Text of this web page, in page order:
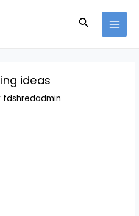
Search
ideas
fdshredadmin